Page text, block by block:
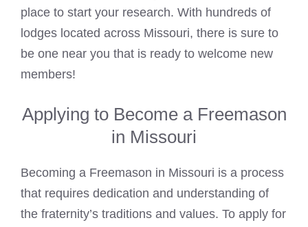
place to start your research. With hundreds of
lodges located across Missouri, there is sure to
be one near you that is ready to welcome new
members!
Applying to Become a Freemason
in Missouri
Becoming a Freemason in Missouri is a process
that requires dedication and understanding of
the fraternity’s traditions and values. To apply for